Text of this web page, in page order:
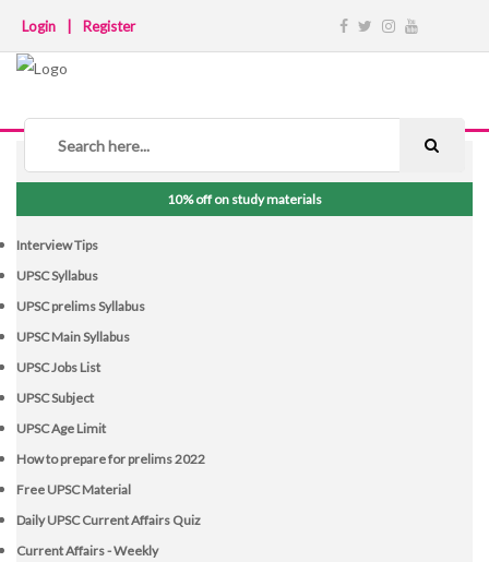
Login Register
NOTICE BOARD
10% off on study materials
Interview Tips
UPSC Syllabus
UPSC prelims Syllabus
UPSC Main Syllabus
UPSC Jobs List
UPSC Subject
UPSC Age Limit
How to prepare for prelims 2022
Free UPSC Material
Daily UPSC Current Affairs Quiz
Current Affairs - Weekly